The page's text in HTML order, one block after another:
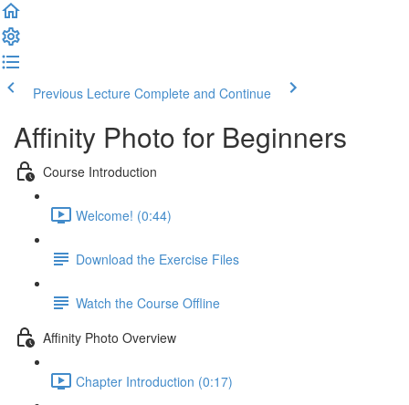
Previous Lecture Complete and Continue
Affinity Photo for Beginners
Course Introduction
Welcome! (0:44)
Download the Exercise Files
Watch the Course Offline
Affinity Photo Overview
Chapter Introduction (0:17)